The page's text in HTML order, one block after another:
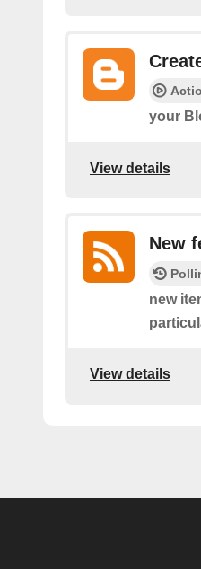
your
View details
New
new
View details